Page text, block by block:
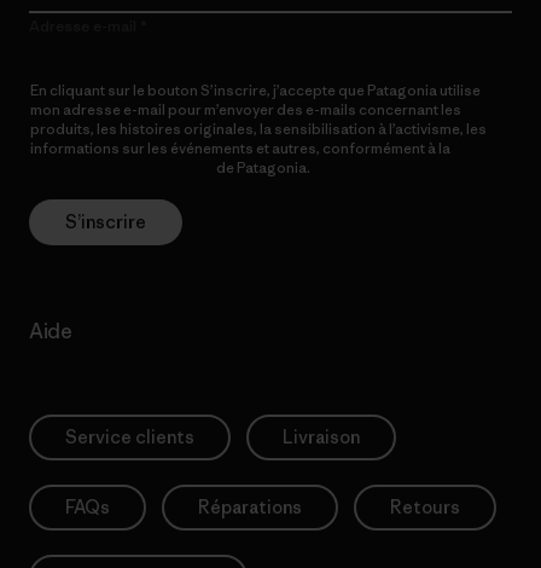
En cliquant sur le bouton S’inscrire, j’accepte que Patagonia utilise
mon adresse e-mail pour m’envoyer des e-mails concernant les
produits, les histoires originales, la sensibilisation à l’activisme, les
informations sur les événements et autres, conformément à la
de Patagonia.
S’inscrire
Aide
Service clients Livraison
FAQs Réparations Retours